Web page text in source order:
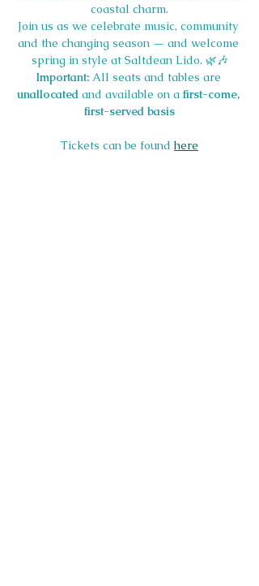
coastal charm.
Join us as we celebrate music, community
and the changing season — and welcome
spring in style at Saltdean Lido. 🌿🎶
Important: All seats and tables are
unallocated and available on a first-come,
first-served basis
Tickets can be found here